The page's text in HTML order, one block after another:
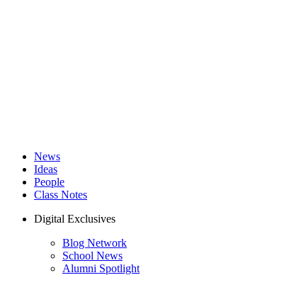
News
Ideas
People
Class Notes
Digital Exclusives
Blog Network
School News
Alumni Spotlight